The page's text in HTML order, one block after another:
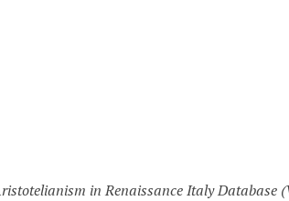
in Renaissance Italy Database